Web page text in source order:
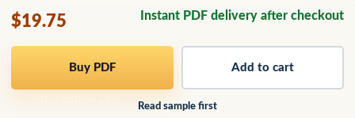
$19.75 Instant PDF delivery after checkout
Buy PDF Add to cart
Read sample first
Copyrights © 2026 All Rights Reserved by Testinar Inc.